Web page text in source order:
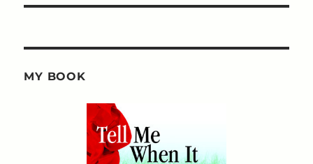
MY BOOK